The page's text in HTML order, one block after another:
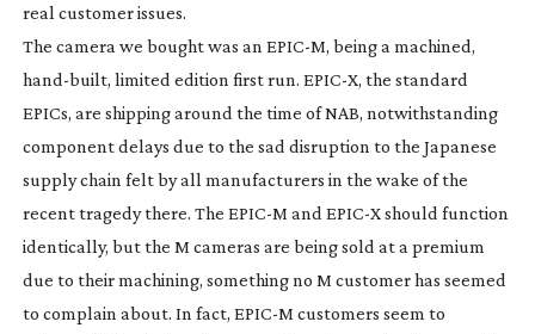
real customer issues.
The camera we bought was an EPIC-M, being a machined,
hand-built, limited edition first run. EPIC-X, the standard
EPICs, are shipping around the time of NAB, notwithstanding
component delays due to the sad disruption to the Japanese
supply chain felt by all manufacturers in the wake of the
recent tragedy there. The EPIC-M and EPIC-X should function
identically, but the M cameras are being sold at a premium
due to their machining, something no M customer has seemed
to complain about. In fact, EPIC-M customers seem to